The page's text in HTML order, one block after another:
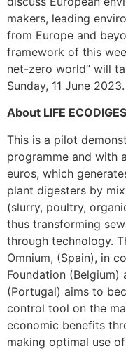
makers, leading
from Europe and
framework of this
net-zero world” will
Sunday, 11 June 2023.
About LIFE
This is a pilot
programme and with
euros, which
plant digesters by
(slurry, poultry,
thus transforming
through technology.
Omnium, (Spain), in
Foundation
(Portugal) aims to
control tool on the
economic benefits
making optimal use